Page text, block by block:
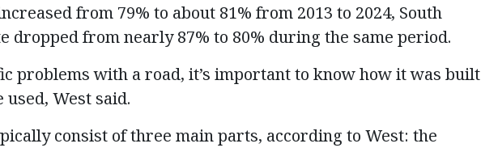
from 79% to about 81% from 2013 to 2024, South
dropped from nearly 87% to 80% during the same period.
problems with a road, it’s important to know how it was built
West said.
consist of three main parts, according to West: the